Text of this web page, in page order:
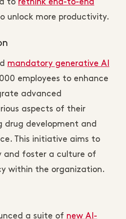
to rethink end-to-end
unlock more productivity.
mandatory generative AI
employees to enhance
advanced
aspects of their
drug development and
This initiative aims to
and foster a culture of
within the organization.
a suite of new AI-